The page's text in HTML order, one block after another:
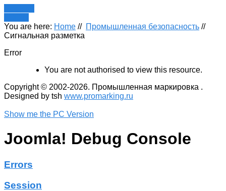
You are here: Home // Промышленная безопасность //
Сигнальная разметка
Error
You are not authorised to view this resource.
Copyright © 2002-2026. Промышленная маркировка .
Designed by tsh www.promarking.ru
Show me the PC Version
Joomla! Debug Console
Errors
Session